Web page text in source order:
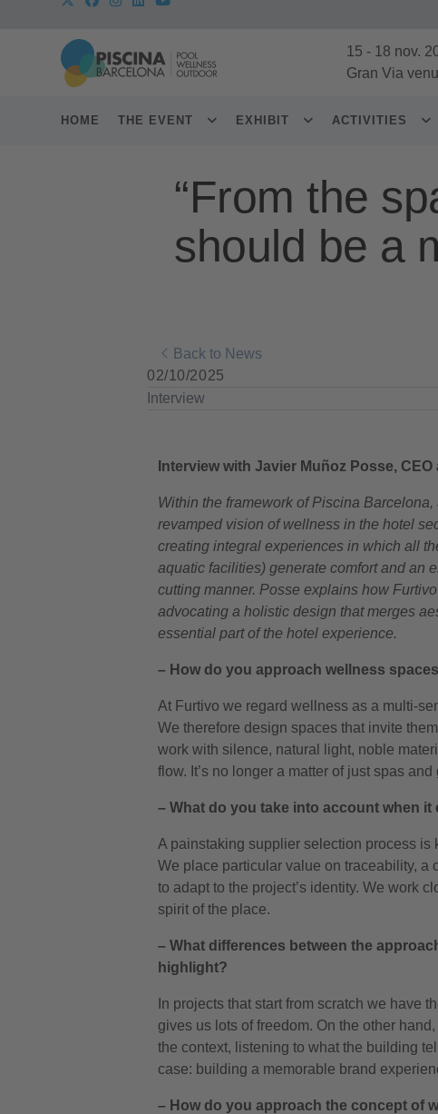
15 - 18 nov.
Gran Via
HOME THE EVENT EXHIBIT ACTIVITIES
“From the
should be a
Back to News
02/10/2025
Interview
Interview with Javier Muñoz Posse,
Within the framework of Piscina Barcelona,
revamped vision of wellness in the hotel
creating integral experiences in which all
aquatic facilities) generate comfort and an
cutting manner. Posse explains how
advocating a holistic design that merges
essential part of the hotel experience.
– How do you approach wellness
At Furtivo we regard wellness as a multi-
We therefore design spaces that invite
work with silence, natural light, noble
flow. It’s no longer a matter of just spas
– What do you take into account when
A painstaking supplier selection process
We place particular value on traceability, a
to adapt to the project’s identity. We work
spirit of the place.
– What differences between the
highlight?
In projects that start from scratch we have
gives us lots of freedom. On the other
the context, listening to what the building
case: building a memorable brand
– How do you approach the concept of